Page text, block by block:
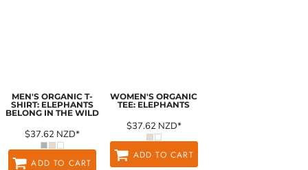
MEN'S ORGANIC T-
SHIRT: ELEPHANTS
BELONG IN THE WILD
$37.62 NZD*
ADD TO CART
WOMEN'S ORGANIC
TEE: ELEPHANTS
$37.62 NZD*
ADD TO CART